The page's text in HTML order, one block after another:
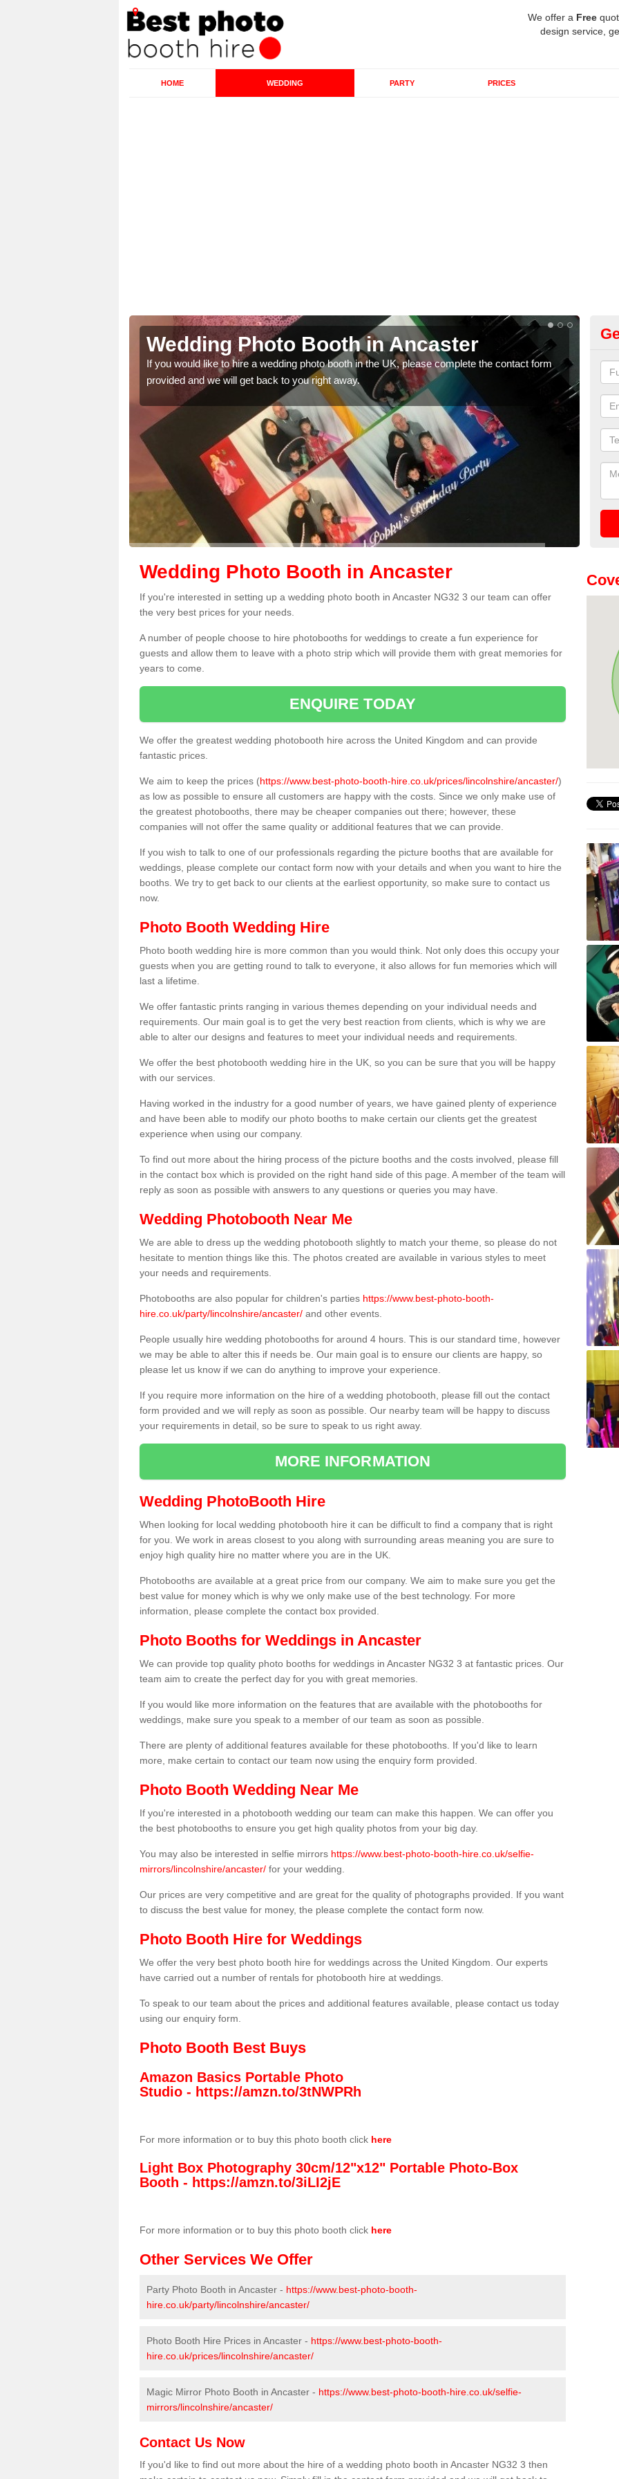
We offer a Free
design service,
HOME WEDDING PARTY PRICES
Wedding Photo Booth in Ancaster
If you would like to hire a wedding photo booth in the UK, please complete the contact form
provided and we will get back to you right away.
We
Wedding Photo Booth in Ancaster
If you're interested in setting up a wedding photo booth in Ancaster NG32 3 our team can offer
the very best prices for your needs.
A number of people choose to hire photobooths for weddings to create a fun experience for
guests and allow them to leave with a photo strip which will provide them with great memories for
years to come.
ENQUIRE TODAY
We offer the greatest wedding photobooth hire across the United Kingdom and can provide
fantastic prices.
We aim to keep the prices (https://www.best-photo-booth-hire.co.uk/prices/lincolnshire/ancaster/)
as low as possible to ensure all customers are happy with the costs. Since we only make use of
the greatest photobooths, there may be cheaper companies out there; however, these
companies will not offer the same quality or additional features that we can provide.
If you wish to talk to one of our professionals regarding the picture booths that are available for
weddings, please complete our contact form now with your details and when you want to hire the
booths. We try to get back to our clients at the earliest opportunity, so make sure to contact us
now.
Photo Booth Wedding Hire
Photo booth wedding hire is more common than you would think. Not only does this occupy your
guests when you are getting round to talk to everyone, it also allows for fun memories which will
last a lifetime.
We offer fantastic prints ranging in various themes depending on your individual needs and
requirements. Our main goal is to get the very best reaction from clients, which is why we are
able to alter our designs and features to meet your individual needs and requirements.
We offer the best photobooth wedding hire in the UK, so you can be sure that you will be happy
with our services.
Having worked in the industry for a good number of years, we have gained plenty of experience
and have been able to modify our photo booths to make certain our clients get the greatest
experience when using our company.
To find out more about the hiring process of the picture booths and the costs involved, please fill
in the contact box which is provided on the right hand side of this page. A member of the team will
reply as soon as possible with answers to any questions or queries you may have.
Wedding Photobooth Near Me
We are able to dress up the wedding photobooth slightly to match your theme, so please do not
hesitate to mention things like this. The photos created are available in various styles to meet
your needs and requirements.
Photobooths are also popular for children's parties https://www.best-photo-booth-
hire.co.uk/party/lincolnshire/ancaster/ and other events.
People usually hire wedding photobooths for around 4 hours. This is our standard time, however
we may be able to alter this if needs be. Our main goal is to ensure our clients are happy, so
please let us know if we can do anything to improve your experience.
If you require more information on the hire of a wedding photobooth, please fill out the contact
form provided and we will reply as soon as possible. Our nearby team will be happy to discuss
your requirements in detail, so be sure to speak to us right away.
MORE INFORMATION
Wedding PhotoBooth Hire
When looking for local wedding photobooth hire it can be difficult to find a company that is right
for you. We work in areas closest to you along with surrounding areas meaning you are sure to
enjoy high quality hire no matter where you are in the UK.
Photobooths are available at a great price from our company. We aim to make sure you get the
best value for money which is why we only make use of the best technology. For more
information, please complete the contact box provided.
Photo Booths for Weddings in Ancaster
We can provide top quality photo booths for weddings in Ancaster NG32 3 at fantastic prices. Our
team aim to create the perfect day for you with great memories.
If you would like more information on the features that are available with the photobooths for
weddings, make sure you speak to a member of our team as soon as possible.
There are plenty of additional features available for these photobooths. If you'd like to learn
more, make certain to contact our team now using the enquiry form provided.
Photo Booth Wedding Near Me
If you're interested in a photobooth wedding our team can make this happen. We can offer you
the best photobooths to ensure you get high quality photos from your big day.
You may also be interested in selfie mirrors https://www.best-photo-booth-hire.co.uk/selfie-
mirrors/lincolnshire/ancaster/ for your wedding.
Our prices are very competitive and are great for the quality of photographs provided. If you want
to discuss the best value for money, the please complete the contact form now.
Photo Booth Hire for Weddings
We offer the very best photo booth hire for weddings across the United Kingdom. Our experts
have carried out a number of rentals for photobooth hire at weddings.
To speak to our team about the prices and additional features available, please contact us today
using our enquiry form.
Photo Booth Best Buys
Amazon Basics Portable Photo
Studio - https://amzn.to/3tNWPRh
For more information or to buy this photo booth click here
Light Box Photography 30cm/12"x12" Portable Photo-Box
Booth - https://amzn.to/3iLI2jE
For more information or to buy this photo booth click here
Other Services We Offer
Party Photo Booth in Ancaster - https://www.best-photo-booth-
hire.co.uk/party/lincolnshire/ancaster/
Photo Booth Hire Prices in Ancaster - https://www.best-photo-booth-
hire.co.uk/prices/lincolnshire/ancaster/
Magic Mirror Photo Booth in Ancaster - https://www.best-photo-booth-hire.co.uk/selfie-
mirrors/lincolnshire/ancaster/
Contact Us Now
If you'd like to find out more about the hire of a wedding photo booth in Ancaster NG32 3 then